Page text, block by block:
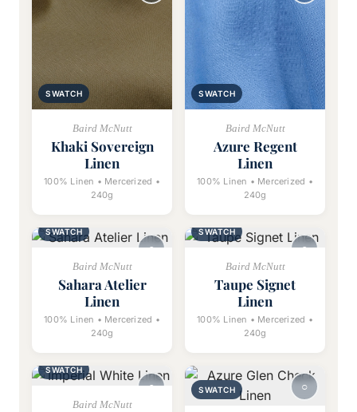
SWATCH
Baird McNutt
Khaki Sovereign
Linen
100% Linen • Mercerized •
240g
SWATCH
Baird McNutt
Azure Regent
Linen
100% Linen • Mercerized •
240g
SWATCH
Baird McNutt
Sahara Atelier
Linen
100% Linen • Mercerized •
240g
SWATCH
Baird McNutt
Taupe Signet
Linen
100% Linen • Mercerized •
240g
SWATCH
Baird McNutt
SWATCH